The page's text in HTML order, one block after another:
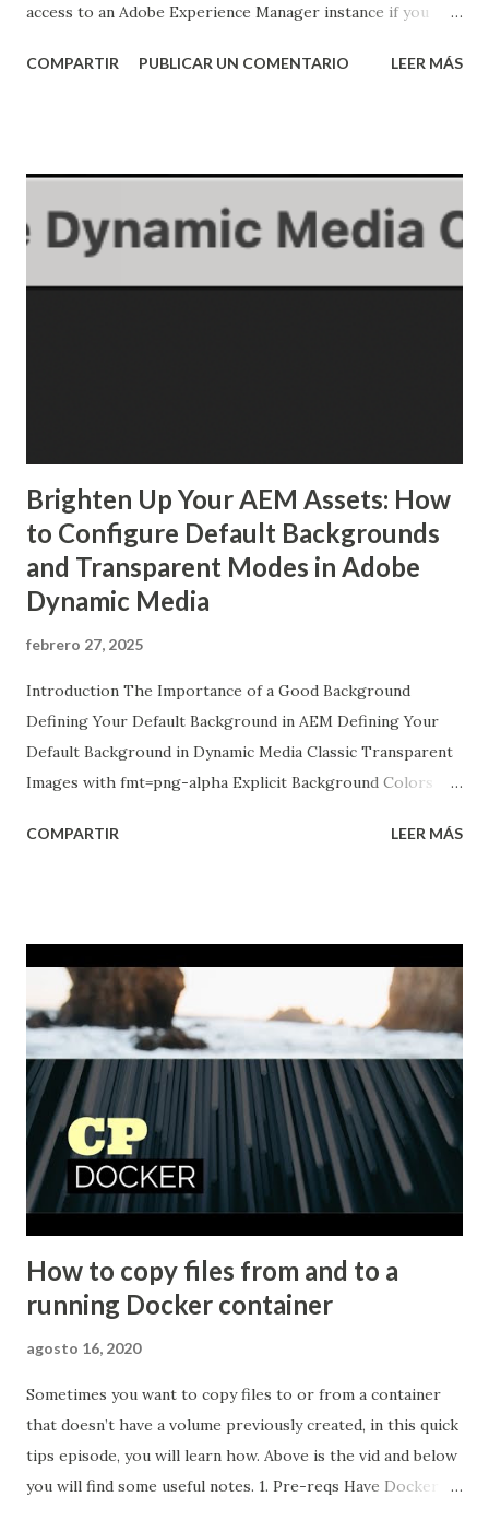
access to an Adobe Experience Manager instance if you
pom configs shown here can be used for different types of
the base app ...
COMPARTIR PUBLICAR UN COMENTARIO LEER MÁS
Brighten Up Your AEM Assets: How
to Configure Default Backgrounds
and Transparent Modes in Adobe
Dynamic Media
febrero 27, 2025
Introduction The Importance of a Good Background
Defining Your Default Background in AEM Defining Your
Default Background in Dynamic Media Classic Transparent
Images with fmt=png-alpha Explicit Background Colors
deep dive into the wonderful world of image backgrounds!
to get your images to pop with ...
COMPARTIR LEER MÁS
How to copy files from and to a
running Docker container
agosto 16, 2020
Sometimes you want to copy files to or from a container
that doesn’t have a volume previously created, in this quick
tips episode, you will learn how. Above is the vid and below
you will find some useful notes. 1. Pre-reqs Have Docker